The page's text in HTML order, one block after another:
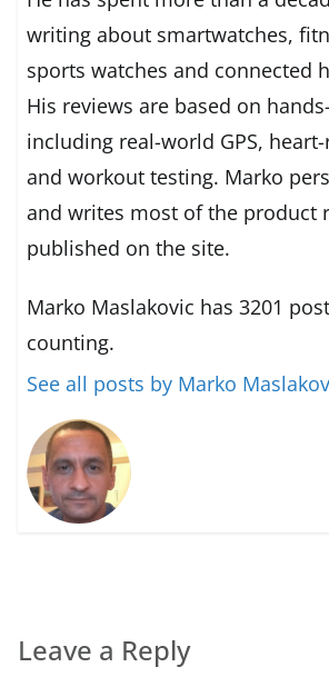
writing about smartwatches,
sports watches and connected
His reviews are based on
including real-world GPS,
and workout testing. Marko
and writes most of the product
published on the site.
Marko Maslakovic has 3201
counting.
See all posts by Marko
Leave a Reply